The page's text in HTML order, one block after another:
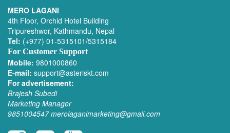
MERO LAGANI
4th Floor, Orchid Hotel Building
Tripureshwor, Kathmandu, Nepal
Tel: (+977) 01-5315101/5315184
For Customer Support
Mobile: 9801000860
E-mail: support@asteriskt.com
For advertisement:
Brajesh Subedi
Marketing Manager
9851004547 merolaganimarketing@gmail.com